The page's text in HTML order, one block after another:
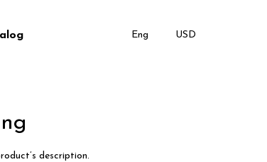
Eng USD
description.